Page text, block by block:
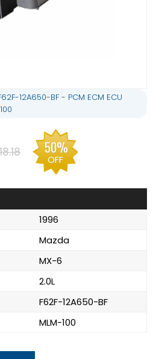
12A650-BF - PCM ECM ECU
50%
OFF
1996
Mazda
MX-6
2.0L
F62F-12A650-BF
MLM-100